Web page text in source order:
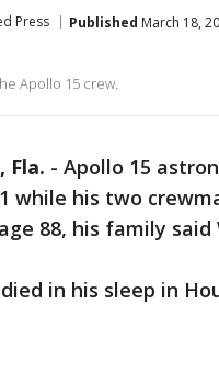
Press Published March 18,
Apollo 15 crew.
Fla. - Apollo 15
while his two
88, his family said
in his sleep in